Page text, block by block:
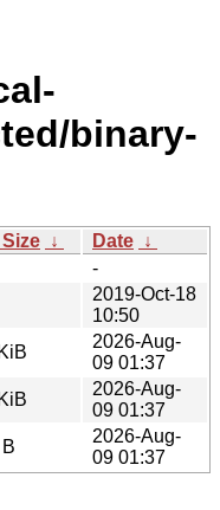
binary-
Size ↓ Date ↓
-
2019-Oct-18
10:50
2026-Aug-
09 01:37
2026-Aug-
09 01:37
2026-Aug-
09 01:37